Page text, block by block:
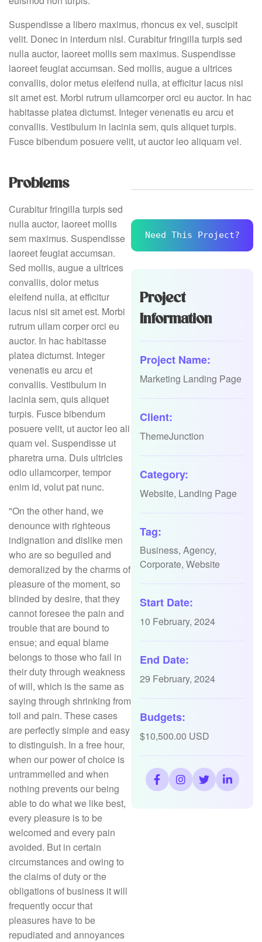
Suspendisse a libero maximus, rhoncus ex vel, suscipit
velit. Donec in interdum nisl. Curabitur fringilla turpis sed
nulla auctor, laoreet mollis sem maximus. Suspendisse
laoreet feugiat accumsan. Sed mollis, augue a ultrices
convallis, dolor metus eleifend nulla, at efficitur lacus nisi
sit amet est. Morbi rutrum ullamcorper orci eu auctor. In hac
habitasse platea dictumst. Integer venenatis eu arcu et
convallis. Vestibulum in lacinia sem, quis aliquet turpis.
Fusce bibendum posuere velit, ut auctor leo aliquam vel.
Problems
Curabitur fringilla turpis sed
nulla auctor, laoreet mollis
sem maximus. Suspendisse
laoreet feugiat accumsan.
Sed mollis, augue a ultrices
convallis, dolor metus
eleifend nulla, at efficitur
lacus nisi sit amet est. Morbi
rutrum ullam corper orci eu
auctor. In hac habitasse
platea dictumst. Integer
venenatis eu arcu et
convallis. Vestibulum in
lacinia sem, quis aliquet
turpis. Fusce bibendum
posuere velit, ut auctor leo ali
quam vel. Suspendisse ut
pharetra urna. Duis ultricies
odio ullamcorper, tempor
enim id, volut pat nunc.
"On the other hand, we
denounce with righteous
indignation and dislike men
who are so beguiled and
demoralized by the charms of
pleasure of the moment, so
blinded by desire, that they
cannot foresee the pain and
trouble that are bound to
ensue; and equal blame
belongs to those who fail in
their duty through weakness
of will, which is the same as
saying through shrinking from
toil and pain. These cases
are perfectly simple and easy
to distinguish. In a free hour,
when our power of choice is
untrammelled and when
nothing prevents our being
able to do what we like best,
every pleasure is to be
welcomed and every pain
avoided. But in certain
circumstances and owing to
the claims of duty or the
obligations of business it will
frequently occur that
pleasures have to be
repudiated and annoyances
Need This Project?
Project
Information
Project Name:
Marketing Landing Page
Client:
ThemeJunction
Category:
Website, Landing Page
Tag:
Business, Agency,
Corporate, Website
Start Date:
10 February, 2024
End Date:
29 February, 2024
Budgets:
$10,500.00 USD